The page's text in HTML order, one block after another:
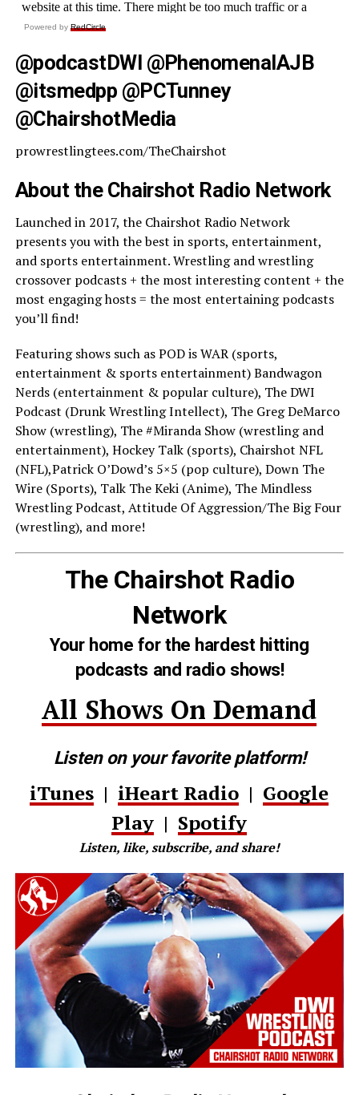
Powered by RedCircle
@podcastDWI @PhenomenalAJB
@itsmedpp @PCTunney
@ChairshotMedia
prowrestlingtees.com/TheChairshot
About the Chairshot Radio Network
Launched in 2017, the Chairshot Radio Network
presents you with the best in sports, entertainment,
and sports entertainment. Wrestling and wrestling
crossover podcasts + the most interesting content + the
most engaging hosts = the most entertaining podcasts
you’ll find!
Featuring shows such as POD is WAR (sports,
entertainment & sports entertainment) Bandwagon
Nerds (entertainment & popular culture), The DWI
Podcast (Drunk Wrestling Intellect), The Greg DeMarco
Show (wrestling), The #Miranda Show (wrestling and
entertainment), Hockey Talk (sports), Chairshot NFL
(NFL),Patrick O’Dowd’s 5×5 (pop culture), Down The
Wire (Sports), Talk The Keki (Anime), The Mindless
Wrestling Podcast, Attitude Of Aggression/The Big Four
(wrestling), and more!
The Chairshot Radio
Network
Your home for the hardest hitting
podcasts and radio shows!
All Shows On Demand
Listen on your favorite platform!
iTunes | iHeart Radio | Google
Play | Spotify
Listen, like, subscribe, and share!